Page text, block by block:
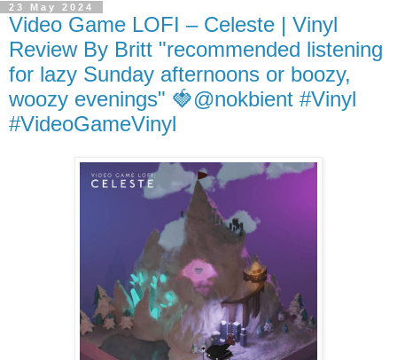
23 May 2024
Video Game LOFI – Celeste | Vinyl
Review By Britt "recommended listening
for lazy Sunday afternoons or boozy,
woozy evenings" 🍓@nokbient #Vinyl
#VideoGameVinyl